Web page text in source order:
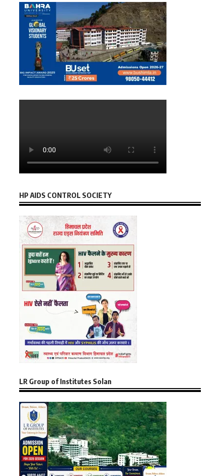
HP AIDS CONTROL SOCIETY
LR Group of Institutes Solan